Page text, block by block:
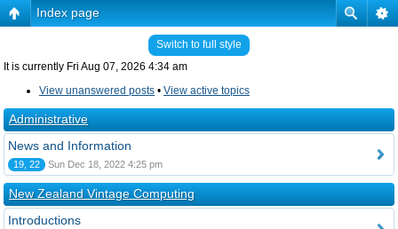
Index page
Switch to full style
It is currently Fri Aug 07, 2026 4:34 am
View unanswered posts • View active topics
Administrative
News and Information
19, 22 Sun Dec 18, 2022 4:25 pm
New Zealand Vintage Computing
Introductions